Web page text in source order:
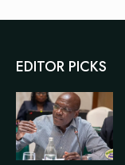
EDITOR PICKS